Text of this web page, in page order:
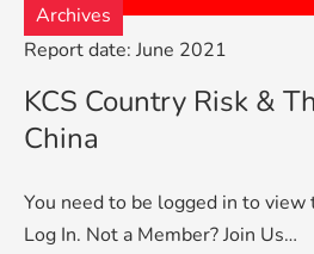
Report date: June 2021
Archives
KCS Country Risk &
China
You need to be logged in to view
Log In. Not a Member? Join Us…